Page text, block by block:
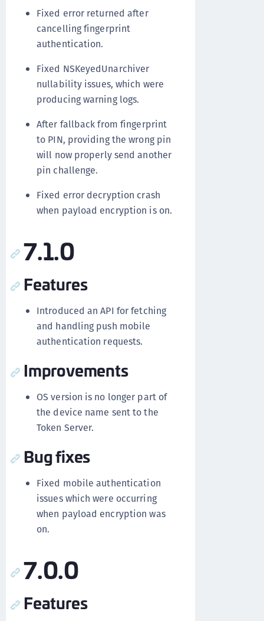
Fixed error returned after
cancelling fingerprint
authentication.
Fixed NSKeyedUnarchiver
nullability issues, which were
producing warning logs.
After fallback from fingerprint
to PIN, providing the wrong pin
will now properly send another
pin challenge.
Fixed error decryption crash
when payload encryption is on.
7.1.0
Features
Introduced an API for fetching
and handling push mobile
authentication requests.
Improvements
OS version is no longer part of
the device name sent to the
Token Server.
Bug fixes
Fixed mobile authentication
issues which were occurring
when payload encryption was
on.
7.0.0
Features